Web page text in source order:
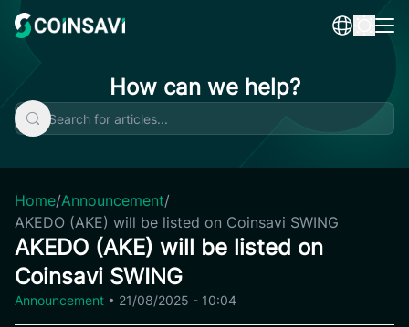
content
How can we help?
Home/Announcement/
AKEDO (AKE) will be listed on Coinsavi SWING
AKEDO (AKE) will be listed on
Coinsavi SWING
Announcement • 21/08/2025 - 10:04